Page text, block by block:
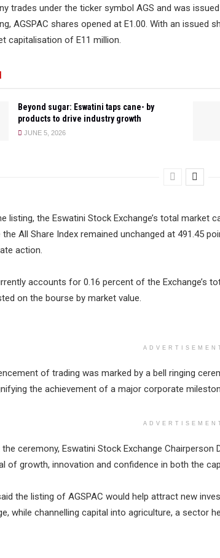
trades under the ticker symbol AGS and was
AGSPAC shares opened at E1.00. With an issued
capitalisation of E11 million.
Beyond sugar: Eswatini taps cane- by
products to drive industry growth
JUNE 5, 2026
listing, the Eswatini Stock Exchange’s total market
the All Share Index remained unchanged at 491.45
action.
accounts for 0.16 percent of the Exchange’s
on the bourse by market value.
of trading was marked by a bell ringing
the achievement of a major corporate
the ceremony, Eswatini Stock Exchange
of growth, innovation and confidence in both the
the listing of AGSPAC would help attract new
while channelling capital into agriculture, a sector